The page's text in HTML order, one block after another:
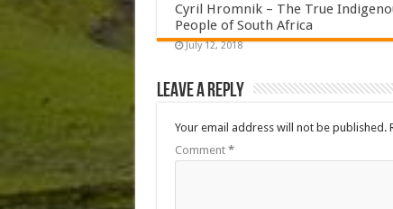
Cyril Hromnik – The True
People of South Africa
July 12, 2018
Leave a Reply
Your email address will not be published.
Comment *